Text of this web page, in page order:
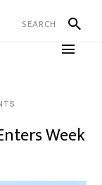
Week